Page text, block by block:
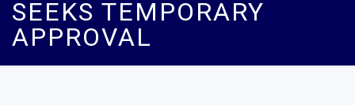
SEEKS TEMPORARY
APPROVAL